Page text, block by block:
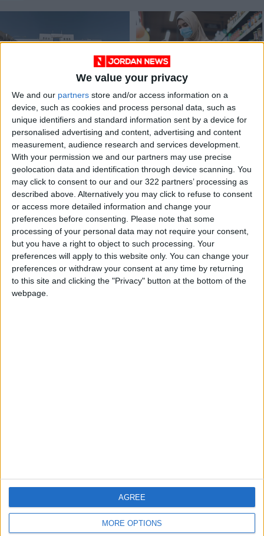
We value your privacy
We and our partners store and/or access information on a
device, such as cookies and process personal data, such as
unique identifiers and standard information sent by a device for
personalised advertising and content, advertising and content
measurement, audience research and services development.
With your permission we and our partners may use precise
geolocation data and identification through device scanning. You
may click to consent to our and our 322 partners’ processing as
described above. Alternatively you may click to refuse to consent
or access more detailed information and change your
preferences before consenting.
Please note that some
processing of your personal data may not require your consent,
but you have a right to object to such processing. Your
preferences will apply to this website only. You can change your
preferences or withdraw your consent at any time by returning
to this site and clicking the "Privacy" button at the bottom of the
webpage.
MORE OPTIONS
AGREE
Ministry gives food
coupons, vouchers to
needy families
Apr 14,2022 NEWS
MCC food
commodities prices
lower than in the
local market
Mar 15,2022
OUR PRODUCTS
TODAY’S PAPER
TERMS OF USE
PRIVACY POLICY
TERMS OF USE
CODE OF CONDUCT
DOWNLOAD JORDAN
NEWS APP